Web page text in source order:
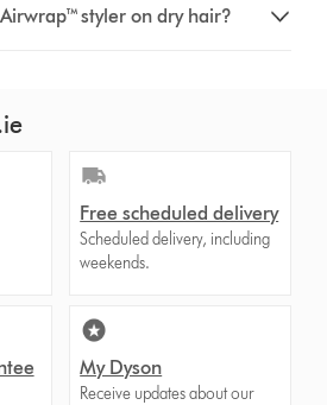
styler on dry hair?
Free scheduled delivery
Scheduled delivery, including
weekends.
My Dyson
Receive updates about our